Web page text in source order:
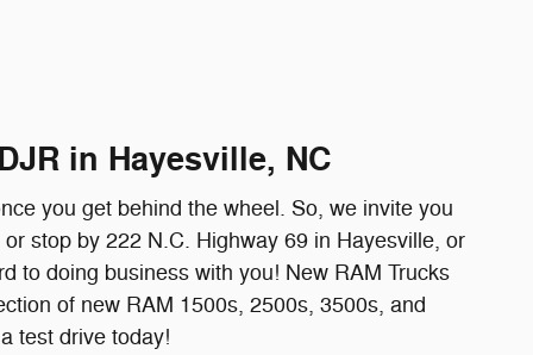
in Hayesville, NC
you get behind the wheel. So, we invite you
stop by 222 N.C. Highway 69 in Hayesville, or
to doing business with you! New RAM Trucks
of new RAM 1500s, 2500s, 3500s, and
test drive today!